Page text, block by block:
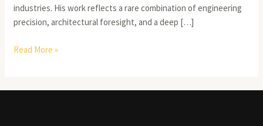
industries. His work reflects a rare combination of engineering
precision, architectural foresight, and a deep […]
Read More »